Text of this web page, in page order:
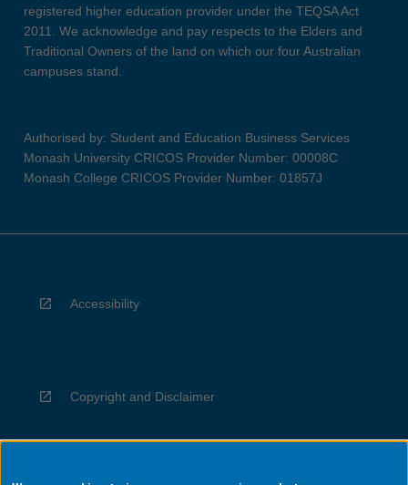
registered higher education provider under the TEQSA Act
2011. We acknowledge and pay respects to the Elders and
Traditional Owners of the land on which our four Australian
campuses stand.
Authorised by: Student and Education Business Services
Monash University CRICOS Provider Number: 00008C
Monash College CRICOS Provider Number: 01857J
Accessibility
Copyright and Disclaimer